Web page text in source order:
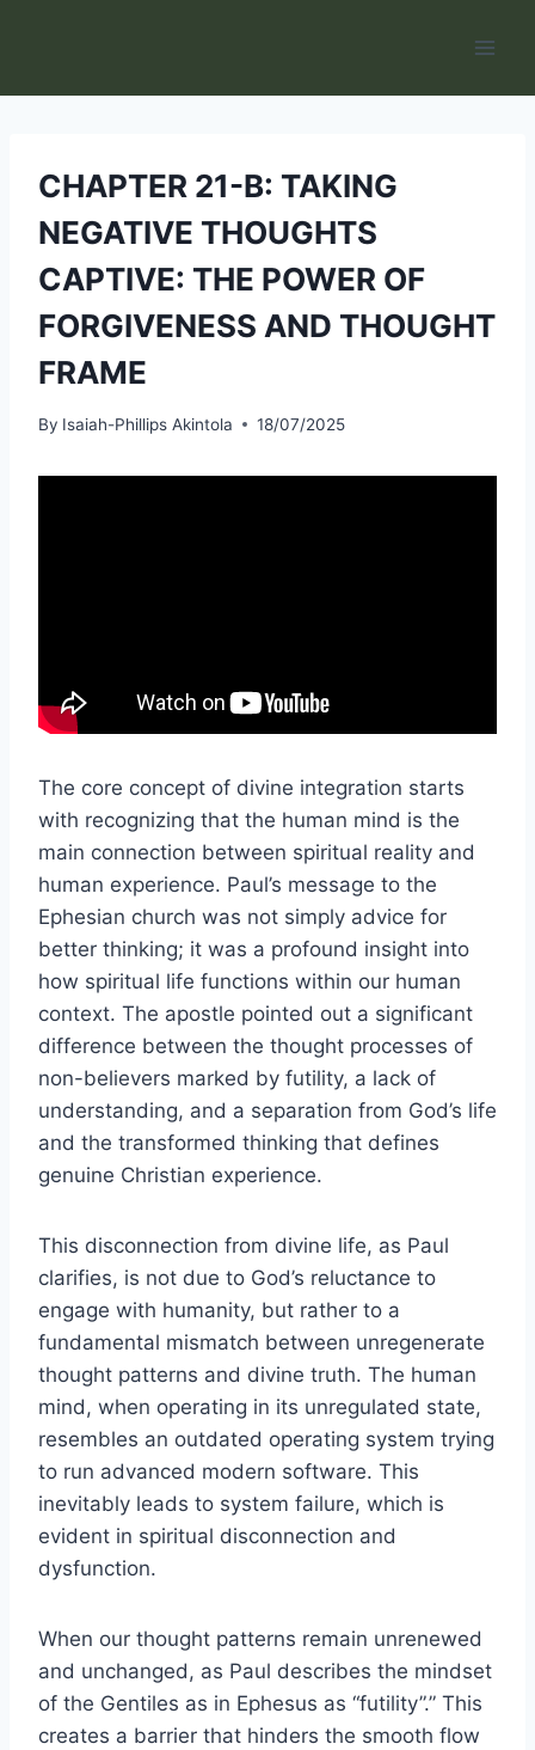
CHAPTER 21-B: TAKING
NEGATIVE THOUGHTS
CAPTIVE: THE POWER OF
FORGIVENESS AND THOUGHT
FRAME
By Isaiah-Phillips Akintola 18/07/2025
The core concept of divine integration starts
with recognizing that the human mind is the
main connection between spiritual reality and
human experience. Paul’s message to the
Ephesian church was not simply advice for
better thinking; it was a profound insight into
how spiritual life functions within our human
context. The apostle pointed out a significant
difference between the thought processes of
non-believers marked by futility, a lack of
understanding, and a separation from God’s life
and the transformed thinking that defines
genuine Christian experience.
This disconnection from divine life, as Paul
clarifies, is not due to God’s reluctance to
engage with humanity, but rather to a
fundamental mismatch between unregenerate
thought patterns and divine truth. The human
mind, when operating in its unregulated state,
resembles an outdated operating system trying
to run advanced modern software. This
inevitably leads to system failure, which is
evident in spiritual disconnection and
dysfunction.
When our thought patterns remain unrenewed
and unchanged, as Paul describes the mindset
of the Gentiles as in Ephesus as “futility”.” This
creates a barrier that hinders the smooth flow